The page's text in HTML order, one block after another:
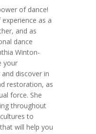
of dance!
as a
and as
dance
Winton-
your
discover in
restoration, as
force. She
throughout
to
will help you